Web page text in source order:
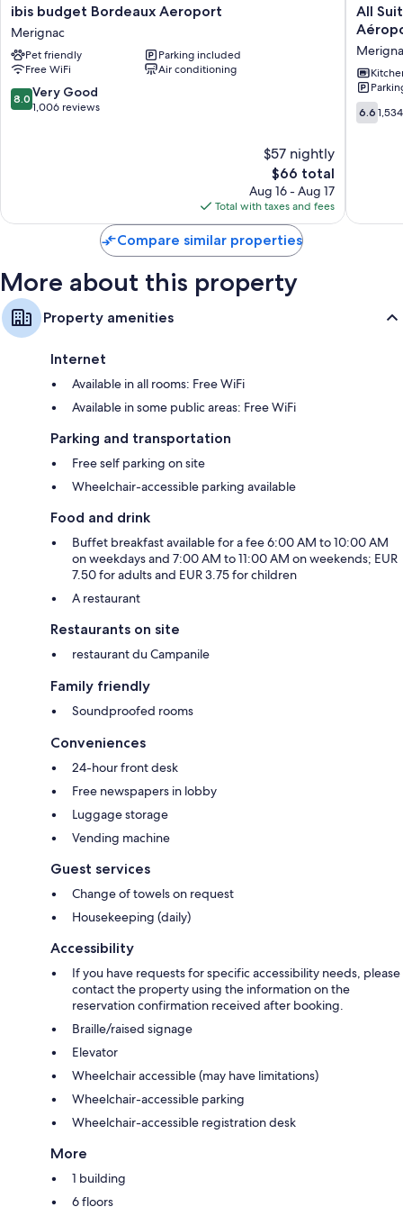
Reusable coffee/tea filters, recycling, and LED light bulbs
Bathrooms with eco-friendly toiletries and showers
Flat-screen TVs with digital channels
Eco-friendly cleaning products, daily housekeeping, and desks
ibis
budget
Bordeaux
Aeroport
Merignac
ibis budget Bordeaux Aeroport
Merignac
Pet friendly
Parking included
Free WiFi
Air conditioning
8.0
out
8.0 Very Good
1,006 reviews
$57 nightly
The
price
is
$66
$66 total
Aug 16 - Aug 17
Total with taxes and fees
All
Suites
Appart
Hôtel
|
-
All
6.6
out
6.6
Compare similar properties
More about this property
Property amenities
Internet
Available in all rooms: Free WiFi
Available in some public areas: Free WiFi
Parking and transportation
Free self parking on site
Wheelchair-accessible parking available
Food and drink
Buffet breakfast available for a fee 6:00 AM to 10:00 AM
on weekdays and 7:00 AM to 11:00 AM on weekends; EUR
7.50 for adults and EUR 3.75 for children
A restaurant
Restaurants on site
restaurant du Campanile
Family friendly
Soundproofed rooms
Conveniences
24-hour front desk
Free newspapers in lobby
Luggage storage
Vending machine
Guest services
Change of towels on request
Housekeeping (daily)
Accessibility
If you have requests for specific accessibility needs, please
contact the property using the information on the
reservation confirmation received after booking.
Braille/raised signage
Elevator
Wheelchair accessible (may have limitations)
Wheelchair-accessible parking
Wheelchair-accessible registration desk
More
1 building
6 floors